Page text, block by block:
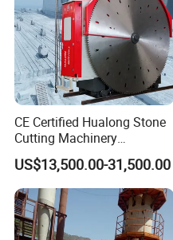
CE Certified Hualong Stone
Cutting Machinery
Automatic 380V/220V High
Efficiency/Speed Double
Blade Granite Marble Quarry
Stone Block Mining
Machine
US$13,500.00-31,500.00